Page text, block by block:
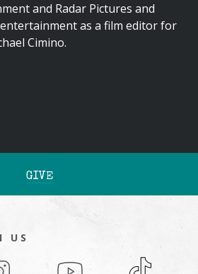
and Radar Pictures and
as a film editor for
Cimino.
GIVE
US
YouTube TikTok